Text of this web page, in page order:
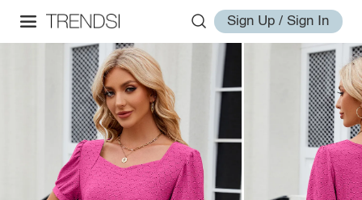
Sign Up / Sign In